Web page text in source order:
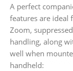
A perfect
features are ideal
Zoom,
handling, along
well when
handheld: